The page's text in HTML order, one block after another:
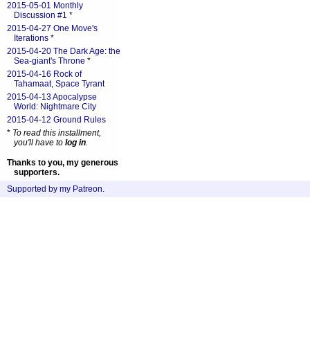
2015-05-01 Monthly
Discussion #1 *
2015-04-27 One Move's
Iterations *
2015-04-20 The Dark Age: the
Sea-giant's Throne *
2015-04-16 Rock of
Tahamaat, Space Tyrant
2015-04-13 Apocalypse
World: Nightmare City
2015-04-12 Ground Rules
* To read this installment,
you'll have to log in.
Thanks to you, my generous
supporters.
Supported by my Patreon.